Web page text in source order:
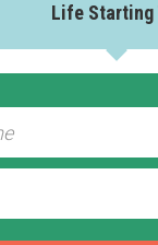
Life Starting